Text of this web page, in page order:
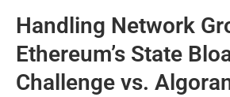
Handling Network
Ethereum’s State
Challenge vs.